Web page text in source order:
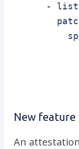
-
New
An